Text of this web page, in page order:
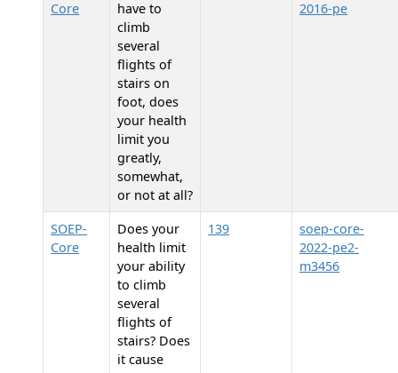
Core
have to
climb
several
flights of
stairs on
foot, does
your health
limit you
greatly,
somewhat,
or not at all?
2016-pe
SOEP-
Core
Does your
health limit
your ability
to climb
several
flights of
stairs? Does
it cause
139
soep-core-
2022-pe2-
m3456